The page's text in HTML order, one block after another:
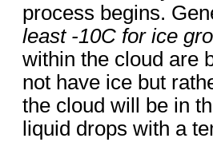
process begins.
least -10C for ice
within the cloud are
not have ice but
the cloud will be in
liquid drops with a